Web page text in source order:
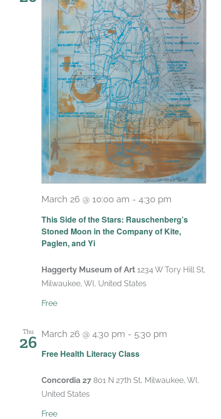
This Side of the Stars: Rauschenberg’s
Stoned Moon in the Company of Kite,
Paglen, and Yi
March 26 @ 10:00 am - 4:30 pm
Haggerty Museum of Art 1234 W Tory Hill St,
Milwaukee, WI, United States
Free
Thu
26
Free Health Literacy Class
March 26 @ 4:30 pm - 5:30 pm
Concordia 27 801 N 27th St, Milwaukee, WI,
United States
Free